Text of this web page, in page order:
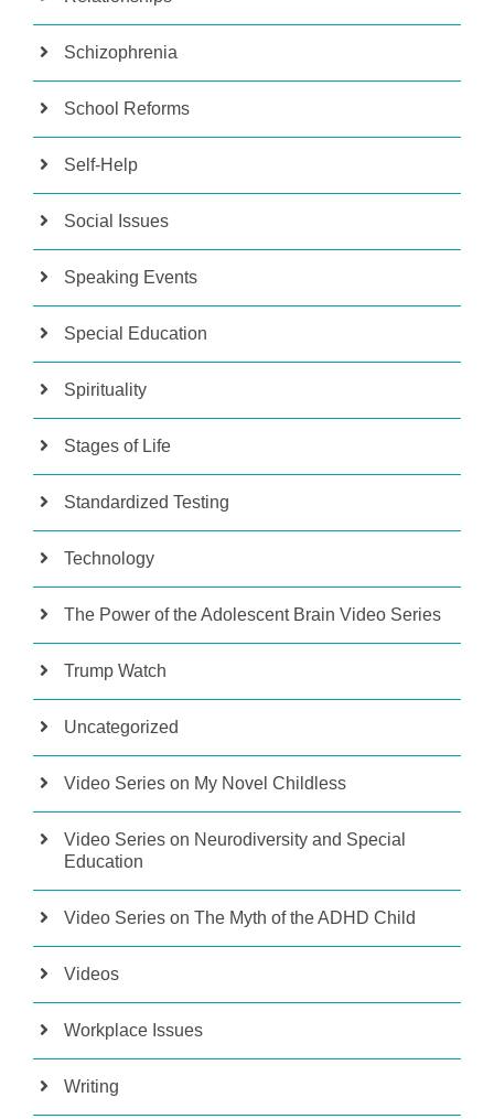
Schizophrenia
School Reforms
Self-Help
Social Issues
Speaking Events
Special Education
Spirituality
Stages of Life
Standardized Testing
Technology
The Power of the Adolescent Brain Video Series
Trump Watch
Uncategorized
Video Series on My Novel Childless
Video Series on Neurodiversity and Special
Education
Video Series on The Myth of the ADHD Child
Videos
Workplace Issues
Writing